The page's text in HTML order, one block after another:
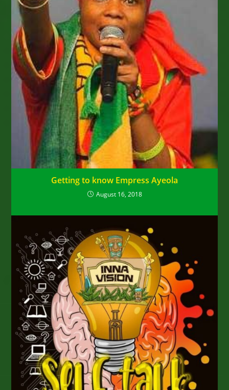
Getting to know Empress Ayeola
August 16, 2018